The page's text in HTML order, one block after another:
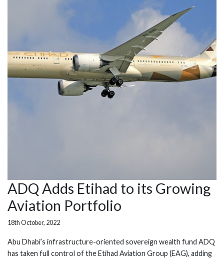
ADQ Adds Etihad to its Growing
Aviation Portfolio
18th October, 2022
Abu Dhabi’s infrastructure-oriented sovereign wealth fund ADQ
has taken full control of the Etihad Aviation Group (EAG), adding